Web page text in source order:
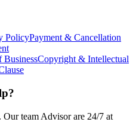
PolicyPayment & Cancellation
BusinessCopyright & Intellectual
team Advisor are 24/7 at